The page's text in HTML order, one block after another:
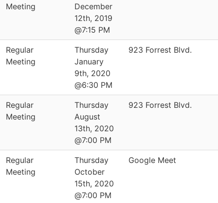
Meeting
December
12th, 2019
@7:15 PM
Regular
Meeting
Thursday
January
9th, 2020
@6:30 PM
923 Forrest Blvd.
Regular
Meeting
Thursday
August
13th, 2020
@7:00 PM
923 Forrest Blvd.
Regular
Meeting
Thursday
October
15th, 2020
@7:00 PM
Google Meet